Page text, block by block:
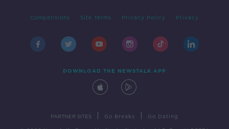
Competitions Site Terms Privacy Policy Privacy
DOWNLOAD THE NEWSTALK APP
PARTNER SITES Go Breaks Go Dating